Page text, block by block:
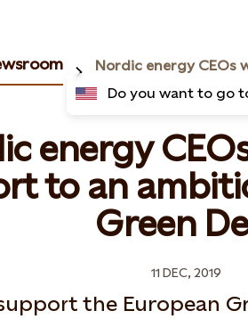
Do you want to go
energy
to an
Green
11 DEC, 2019
the European